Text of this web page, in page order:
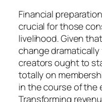
Financial
crucial for those
livelihood. Given
change
creators ought to
totally on
in the course of the
Transforming